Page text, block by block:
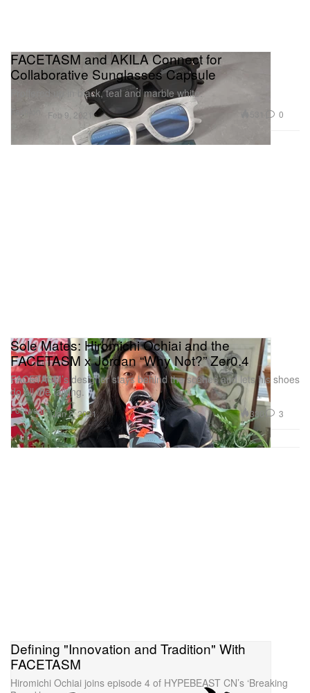
FACETASM and AKILA Connect for
Collaborative Sunglasses Capsule
Proffered up in black, teal and marble white.
Feb 9, 2021 0
Footwear
Sole Mates: Hiromichi Ochiai and the
FACETASM x Jordan “Why Not?” Zer0.4
FACETASM’s designer stays behind the scenes and lets his shoes
do all the talking.
Jan 2, 2021 330 3
Defining "Innovation and Tradition" With
FACETASM
Hiromichi Ochiai joins episode 4 of HYPEBEAST CN’s ‘Breaking